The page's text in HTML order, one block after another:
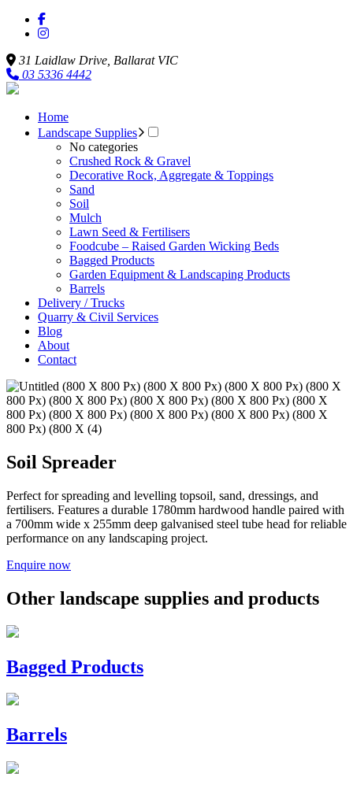
31 Laidlaw Drive, Ballarat VIC
03 5336 4442
Home
Landscape Supplies
No categories
Crushed Rock & Gravel
Decorative Rock, Aggregate & Toppings
Sand
Soil
Mulch
Lawn Seed & Fertilisers
Foodcube – Raised Garden Wicking Beds
Bagged Products
Garden Equipment & Landscaping Products
Barrels
Delivery / Trucks
Quarry & Civil Services
Blog
About
Contact
Soil Spreader
Perfect for spreading and levelling topsoil, sand, dressings, and
fertilisers. Features a durable 1780mm hardwood handle paired with
a 700mm wide x 255mm deep galvanised steel tube head for reliable
performance on any landscaping project.
Enquire now
Other landscape supplies and products
Bagged Products
Barrels